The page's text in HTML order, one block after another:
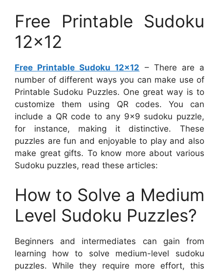
Free Printable Sudoku
12×12
Free Printable Sudoku 12×12 – There are a
number of different ways you can make use of
Printable Sudoku Puzzles. One great way is to
customize them using QR codes. You can
include a QR code to any 9×9 sudoku puzzle,
for instance, making it distinctive. These
puzzles are fun and enjoyable to play and also
make great gifts. To know more about various
Sudoku puzzles, read these articles:
How to Solve a Medium
Level Sudoku Puzzles?
Beginners and intermediates can gain from
learning how to solve medium-level sudoku
puzzles. While they require more effort, this